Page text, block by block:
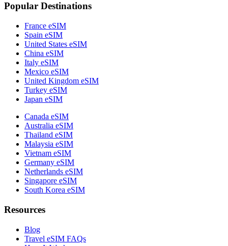
Popular Destinations
France eSIM
Spain eSIM
United States eSIM
China eSIM
Italy eSIM
Mexico eSIM
United Kingdom eSIM
Turkey eSIM
Japan eSIM
Canada eSIM
Australia eSIM
Thailand eSIM
Malaysia eSIM
Vietnam eSIM
Germany eSIM
Netherlands eSIM
Singapore eSIM
South Korea eSIM
Resources
Blog
Travel eSIM FAQs